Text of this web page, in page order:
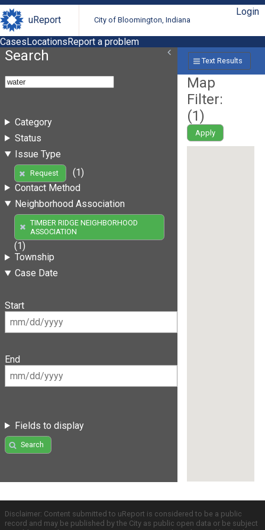
uReport City of Bloomington, Indiana
Login
CasesLocationsReport a problem
Search
Category
Status
Issue Type
Request
(1)
Contact Method
Neighborhood Association
TIMBER RIDGE NEIGHBORHOOD
ASSOCIATION
(1)
Township
Case Date
Start
End
Fields to display
Search
Text Results
Map
Filter:
(1)
Apply
Disclaimer: Content submitted to uReport is considered to be a public
record and may be published by the City as public open data or be subject